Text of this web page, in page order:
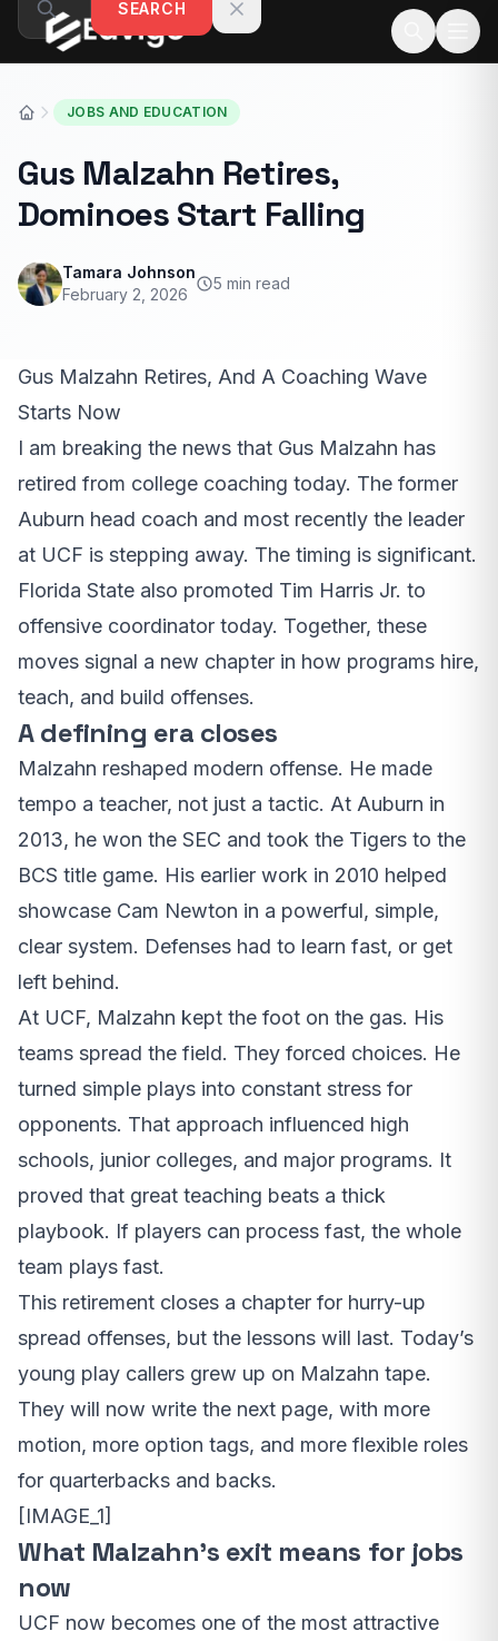
Skip to contentSEARCH
JOBS AND EDUCATION
Gus Malzahn Retires,
Dominoes Start Falling
Tamara Johnson
February 2, 2026
5 min read
Gus Malzahn Retires, And A Coaching Wave
Starts Now
I am breaking the news that Gus Malzahn has
retired from college coaching today. The former
Auburn head coach and most recently the leader
at UCF is stepping away. The timing is significant.
Florida State also promoted Tim Harris Jr. to
offensive coordinator today. Together, these
moves signal a new chapter in how programs hire,
teach, and build offenses.
A defining era closes
Malzahn reshaped modern offense. He made
tempo a teacher, not just a tactic. At Auburn in
2013, he won the SEC and took the Tigers to the
BCS title game. His earlier work in 2010 helped
showcase Cam Newton in a powerful, simple,
clear system. Defenses had to learn fast, or get
left behind.
At UCF, Malzahn kept the foot on the gas. His
teams spread the field. They forced choices. He
turned simple plays into constant stress for
opponents. That approach influenced high
schools, junior colleges, and major programs. It
proved that great teaching beats a thick
playbook. If players can process fast, the whole
team plays fast.
This retirement closes a chapter for hurry-up
spread offenses, but the lessons will last. Today’s
young play callers grew up on Malzahn tape.
They will now write the next page, with more
motion, more option tags, and more flexible roles
for quarterbacks and backs.
[IMAGE_1]
What Malzahn’s exit means for jobs
now
UCF now becomes one of the most attractive